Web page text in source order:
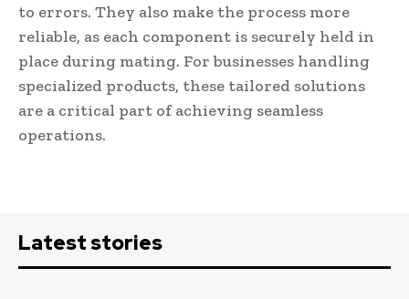
to errors. They also make the process more
reliable, as each component is securely held in
place during mating. For businesses handling
specialized products, these tailored solutions
are a critical part of achieving seamless
operations.
Latest stories